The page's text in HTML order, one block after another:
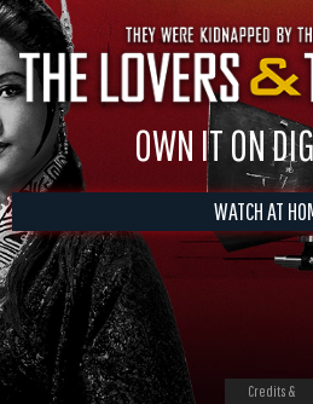
OWN IT ON
WATCH AT
Credits &